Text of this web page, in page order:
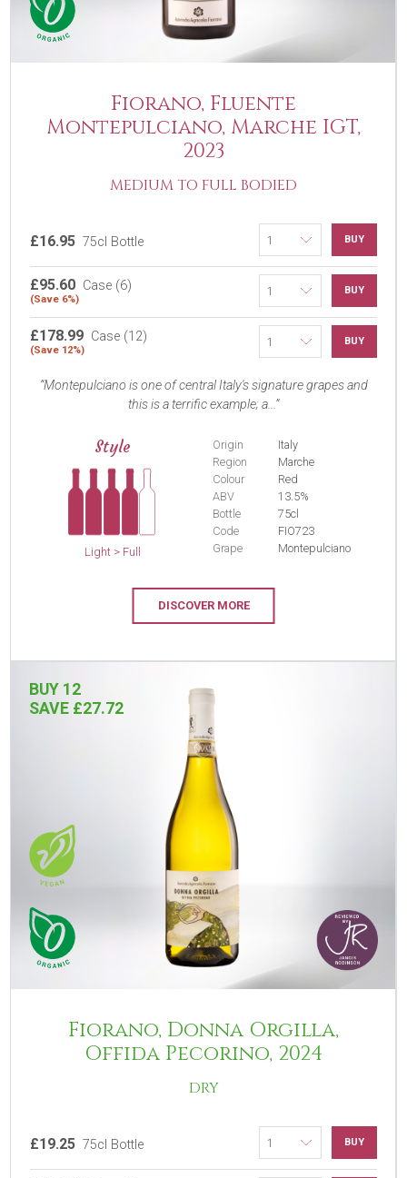
Fiorano, Fluente
Montepulciano, Marche IGT,
2023
MEDIUM TO FULL BODIED
£16.95 75cl Bottle BUY
£95.60 Case (6)
(Save 6%)
BUY
£178.99 Case (12)
(Save 12%)
BUY
Montepulciano is one of central Italy's signature grapes and
this is a terrific example; a...
Style
Light > Full
Origin
Italy
Region
Marche
Colour
Red
ABV
13.5%
Bottle
75cl
Code
FIO723
Grape
Montepulciano
DISCOVER MORE
BUY 12
SAVE £27.72
Fiorano, Donna Orgilla,
Offida Pecorino, 2024
DRY
£19.25 75cl Bottle BUY